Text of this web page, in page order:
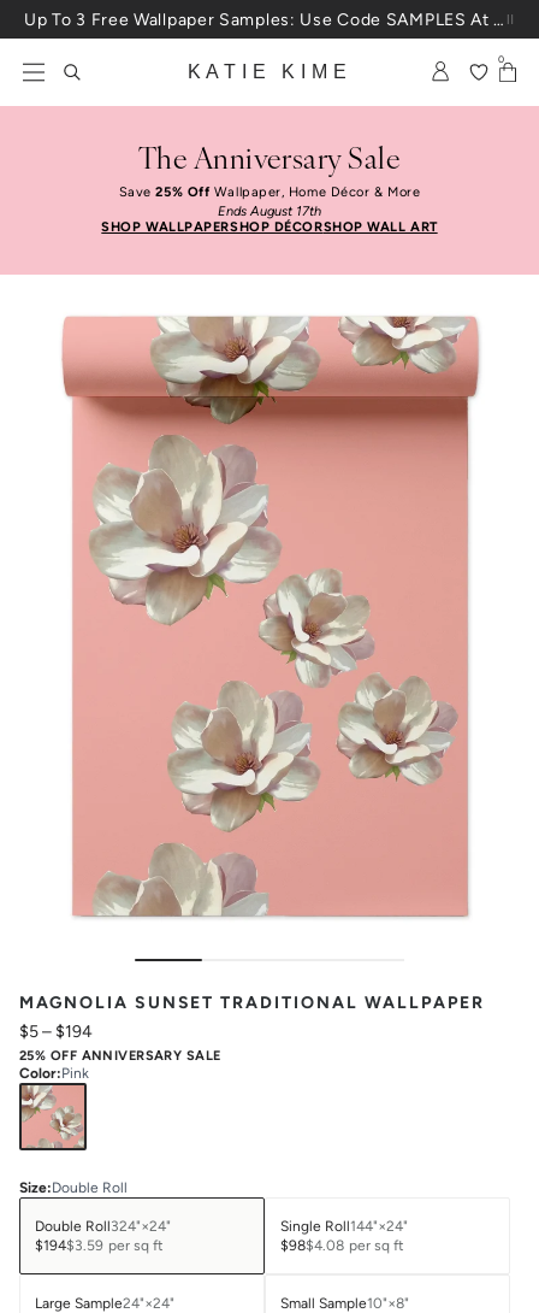
Skip to content Up To 3 Free Wallpaper Samples: Use Code SAMPLES At Checkout
KATIE KIME
0
The Anniversary Sale
Save25% OffWallpaper, Home Décor & More
Ends August 17th
SHOP WALLPAPERSHOP DÉCORSHOP WALL ART
MAGNOLIA SUNSET TRADITIONAL WALLPAPER
$5– $194
25% OFF ANNIVERSARY SALE
Color:Pink
Size:Double Roll
Double Roll324"×24"
$194$3.59 per sq ft
Single Roll144"×24"
$98$4.08 per sq ft
Large Sample24"×24"
Small Sample10"×8"